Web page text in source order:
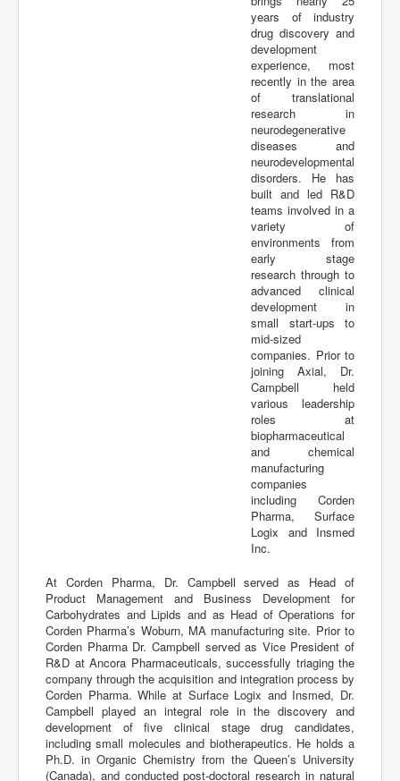
years of industry
drug discovery and
development
experience, most
recently in the area
of translational
research in
neurodegenerative
diseases and
neurodevelopmental
disorders. He has
built and led R&D
teams involved in a
variety of
environments from
early stage
research through to
advanced clinical
development in
small start-ups to
mid-sized
companies. Prior to
joining Axial, Dr.
Campbell held
various leadership
roles at
biopharmaceutical
and chemical
manufacturing
companies
including Corden
Pharma, Surface
Logix and Insmed
Inc.
At Corden Pharma, Dr. Campbell served as Head of
Product Management and Business Development for
Carbohydrates and Lipids and as Head of Operations for
Corden Pharma’s Woburn, MA manufacturing site. Prior to
Corden Pharma Dr. Campbell served as Vice President of
R&D at Ancora Pharmaceuticals, successfully triaging the
company through the acquisition and integration process by
Corden Pharma. While at Surface Logix and Insmed, Dr.
Campbell played an integral role in the discovery and
development of five clinical stage drug candidates,
including small molecules and biotherapeutics. He holds a
Ph.D. in Organic Chemistry from the Queen’s University
(Canada), and conducted post-doctoral research in natural